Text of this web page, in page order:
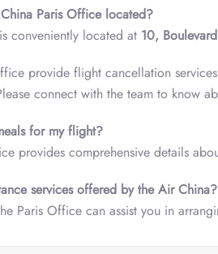
Paris Office located?
conveniently located at 10,
provide flight cancellation
connect with the team to know
for my flight?
provides comprehensive details
services offered by the Air China?
Paris Office can assist you in